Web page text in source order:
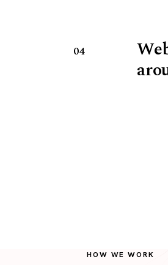
04
HOW WE WORK